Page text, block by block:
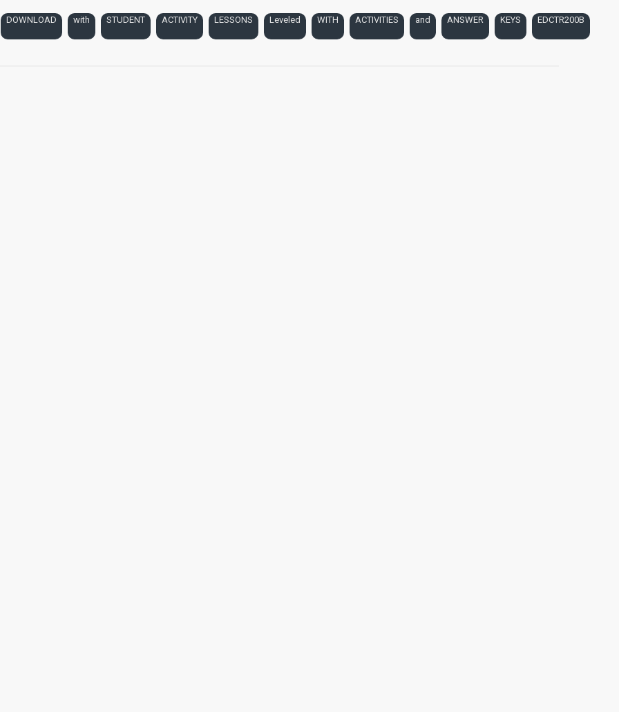
DOWNLOAD with STUDENT ACTIVITY LESSONS Leveled WITH ACTIVITIES and ANSWER KEYS EDCTR200B